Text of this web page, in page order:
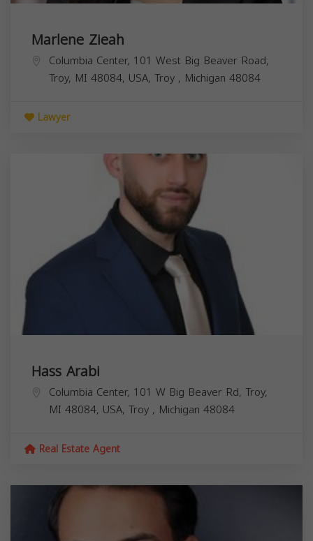
Marlene Zieah
Columbia Center, 101 West Big Beaver Road,
Troy, MI 48084, USA, Troy , Michigan 48084
Lawyer
Hass Arabi
Columbia Center, 101 W Big Beaver Rd, Troy,
MI 48084, USA, Troy , Michigan 48084
Real Estate Agent